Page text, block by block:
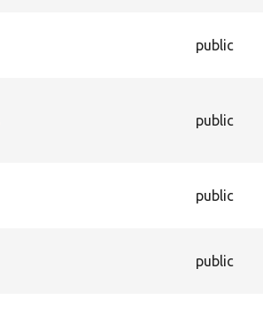
public
public
public
public